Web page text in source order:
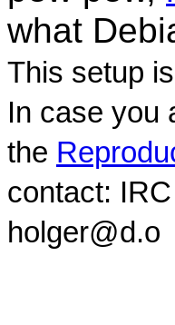
what
This setup
In case you
the
contact:
holger@d.o